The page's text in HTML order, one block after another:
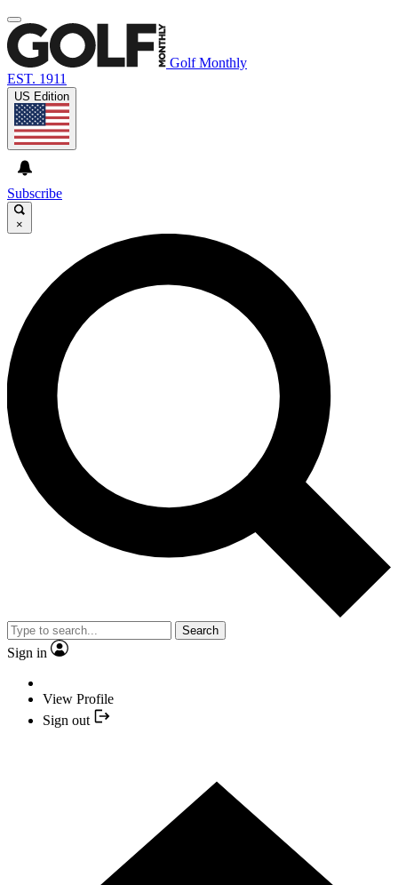
Golf Monthly
EST. 1911
US Edition
Subscribe
×
Search
Sign in
View Profile
Sign out